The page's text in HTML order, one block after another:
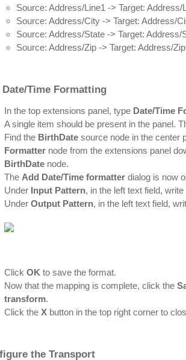
Source: Address/Line1 -> Target: Address/
Source: Address/City -> Target: Address/
Source: Address/State -> Target: Address/
Source: Address/Zip -> Target: Address/Zip
Date/Time Formatting
In the top extensions panel, type Date/Time
A single item should be present in the panel.
Find the BirthDate source node in the center
Formatter node from the extensions panel
BirthDate node.
The Add Date/Time formatter dialog is now
Under Input Pattern, in the left text field, write
Under Output Pattern, in the left text field,
Click OK to save the format.
Now that the mapping is complete, click the
transform.
Click the X button in the top right corner to
the Transport